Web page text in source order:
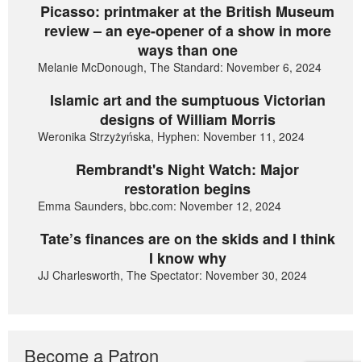
Picasso: printmaker at the British Museum
review – an eye-opener of a show in more
ways than one
Melanie McDonough, The Standard: November 6, 2024
Islamic art and the sumptuous Victorian
designs of William Morris
Weronika Strzyżyńska, Hyphen: November 11, 2024
Rembrandt's Night Watch: Major
restoration begins
Emma Saunders, bbc.com: November 12, 2024
Tate’s finances are on the skids and I think
I know why
JJ Charlesworth, The Spectator: November 30, 2024
Become a Patron